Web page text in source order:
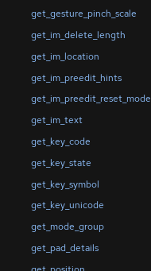
get_gesture_pinch_scale
get_im_delete_length
get_im_location
get_im_preedit_hints
get_im_preedit_reset_mode
get_im_text
get_key_code
get_key_state
get_key_symbol
get_key_unicode
get_mode_group
get_pad_details